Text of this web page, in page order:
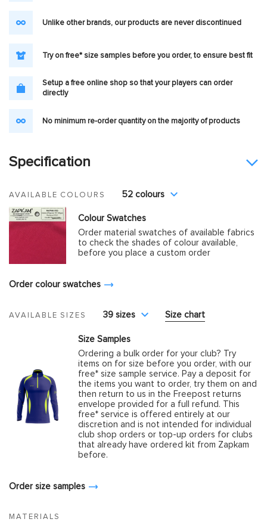
Unlike other brands, our products are never discontinued
Try on free* size samples before you order, to ensure best fit
Setup a free online shop so that your players can order
directly
No minimum re-order quantity on the majority of products
Specification
AVAILABLE COLOURS 52 colours
Colour Swatches
Order material swatches of available fabrics
to check the shades of colour available,
before you place a custom order
Order colour swatches
AVAILABLE SIZES 39 sizes Size chart
Size Samples
Ordering a bulk order for your club? Try
items on for size before you order, with our
free* size sample service. Pay a deposit for
the items you want to order, try them on and
then return to us in the Freepost returns
envelope provided for a full refund. This
free* service is offered entirely at our
discretion and is not intended for individual
club shop orders or top-up orders for clubs
that already have ordered kit from Zapkam
before.
Order size samples
MATERIALS